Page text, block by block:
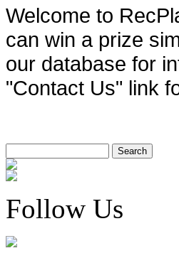
Welcome to
can win a prize
our database for
"Contact Us" link
Follow Us